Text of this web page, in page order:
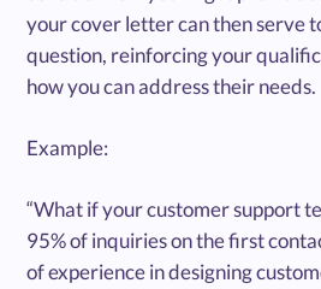
your cover letter can then serve
question, reinforcing your
how you can address their needs.
Example:
“What if your customer support
95% of inquiries on the first
of experience in designing